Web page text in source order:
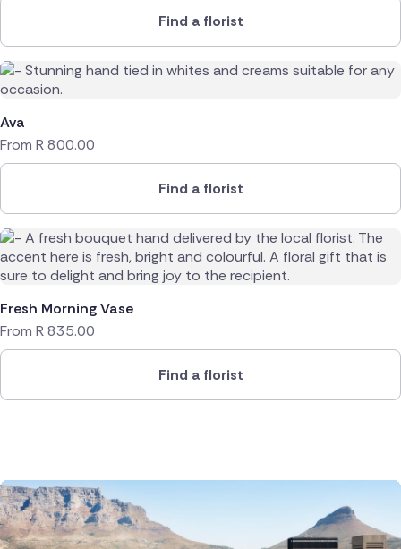
Find a florist
Ava
From R800.00
Find a florist
Fresh Morning Vase
From R835.00
Find a florist